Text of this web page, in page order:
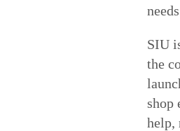
SIU
the
shop
help,